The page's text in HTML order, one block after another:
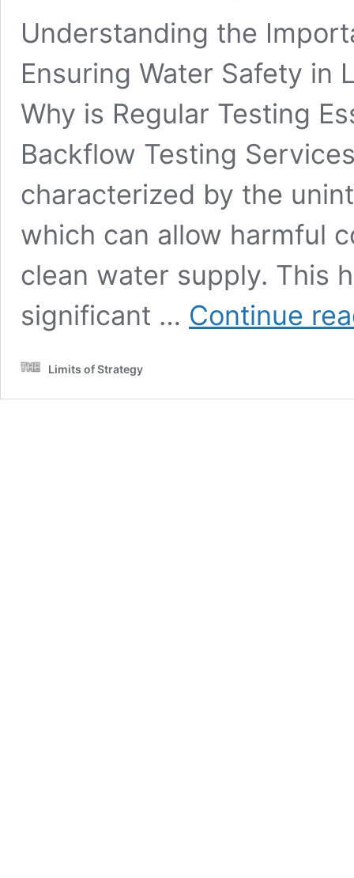
Understanding the
Ensuring Water Safety in
Why is Regular Testing
Backflow Testing
characterized by the
which can allow harmful
clean water supply. This
significant … Continue
Limits of Strategy